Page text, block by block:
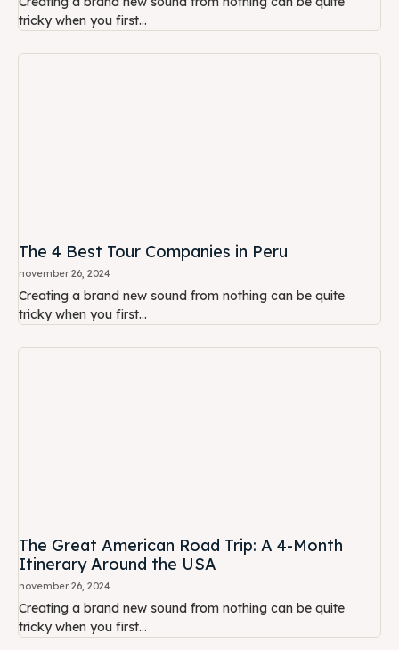
tricky when you first...
The 4 Best Tour Companies in Peru
november 26, 2024
Creating a brand new sound from nothing can be quite
tricky when you first...
The Great American Road Trip: A 4-Month
Itinerary Around the USA
november 26, 2024
Creating a brand new sound from nothing can be quite
tricky when you first...